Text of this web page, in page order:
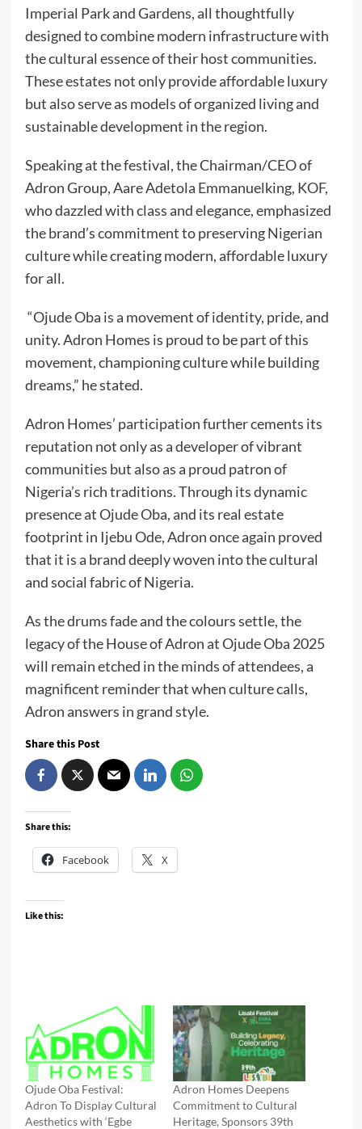
Imperial Park and Gardens, all thoughtfully
designed to combine modern infrastructure with
the cultural essence of their host communities.
These estates not only provide affordable luxury
but also serve as models of organized living and
sustainable development in the region.
Speaking at the festival, the Chairman/CEO of
Adron Group, Aare Adetola Emmanuelking, KOF,
who dazzled with class and elegance, emphasized
the brand’s commitment to preserving Nigerian
culture while creating modern, affordable luxury
for all.
“Ojude Oba is a movement of identity, pride, and
unity. Adron Homes is proud to be part of this
movement, championing culture while building
dreams,” he stated.
Adron Homes’ participation further cements its
reputation not only as a developer of vibrant
communities but also as a proud patron of
Nigeria’s rich traditions. Through its dynamic
presence at Ojude Oba, and its real estate
footprint in Ijebu Ode, Adron once again proved
that it is a brand deeply woven into the cultural
and social fabric of Nigeria.
As the drums fade and the colours settle, the
legacy of the House of Adron at Ojude Oba 2025
will remain etched in the minds of attendees, a
magnificent reminder that when culture calls,
Adron answers in grand style.
Share this Post
Share this:
Facebook X
Like this:
Ojude Oba Festival:
Adron To Display Cultural
Aesthetics with ‘Egbe
Adron Homes Deepens
Commitment to Cultural
Heritage, Sponsors 39th